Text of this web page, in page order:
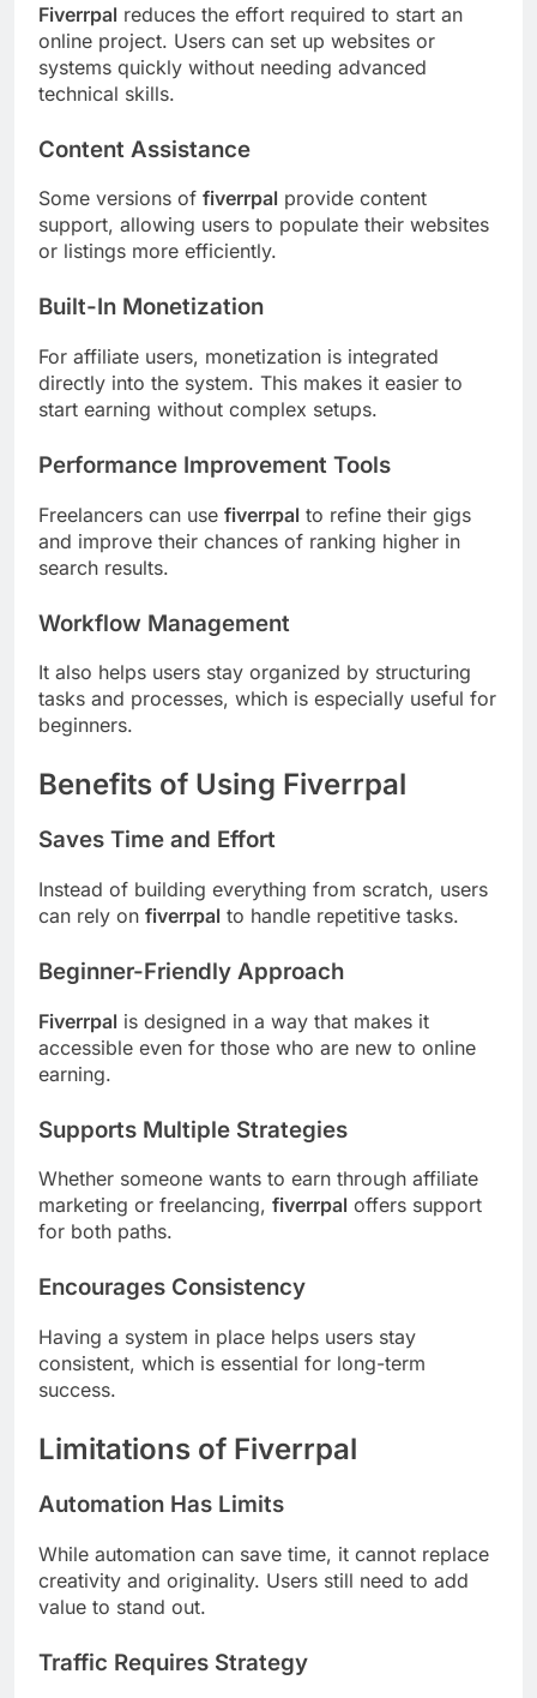
Fiverrpal reduces the effort required to start an
online project. Users can set up websites or
systems quickly without needing advanced
technical skills.
Content Assistance
Some versions of fiverrpal provide content
support, allowing users to populate their websites
or listings more efficiently.
Built-In Monetization
For affiliate users, monetization is integrated
directly into the system. This makes it easier to
start earning without complex setups.
Performance Improvement Tools
Freelancers can use fiverrpal to refine their gigs
and improve their chances of ranking higher in
search results.
Workflow Management
It also helps users stay organized by structuring
tasks and processes, which is especially useful for
beginners.
Benefits of Using Fiverrpal
Saves Time and Effort
Instead of building everything from scratch, users
can rely on fiverrpal to handle repetitive tasks.
Beginner-Friendly Approach
Fiverrpal is designed in a way that makes it
accessible even for those who are new to online
earning.
Supports Multiple Strategies
Whether someone wants to earn through affiliate
marketing or freelancing, fiverrpal offers support
for both paths.
Encourages Consistency
Having a system in place helps users stay
consistent, which is essential for long-term
success.
Limitations of Fiverrpal
Automation Has Limits
While automation can save time, it cannot replace
creativity and originality. Users still need to add
value to stand out.
Traffic Requires Strategy